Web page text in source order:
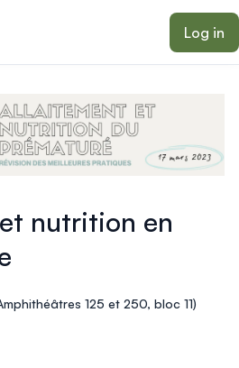
Log in
nutrition en
125 et 250, bloc 11)